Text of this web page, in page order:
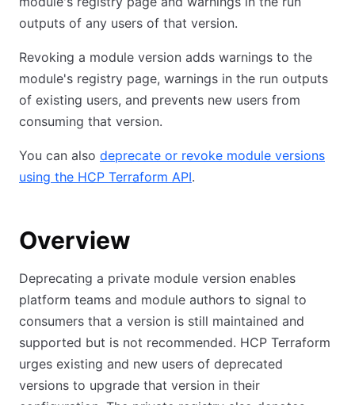
outputs of any users of that version.
Revoking a module version adds warnings to the
module's registry page, warnings in the run outputs
of existing users, and prevents new users from
consuming that version.
You can also deprecate or revoke module versions
using the HCP Terraform API.
Overview
Deprecating a private module version enables
platform teams and module authors to signal to
consumers that a version is still maintained and
supported but is not recommended. HCP Terraform
urges existing and new users of deprecated
versions to upgrade that version in their